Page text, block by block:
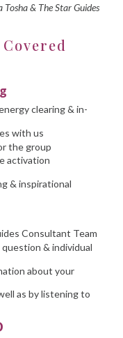
& The Star Guides
clearing & in-
with us
the group
activation
& inspirational
Consultant Team
& individual
about your
as by listening to